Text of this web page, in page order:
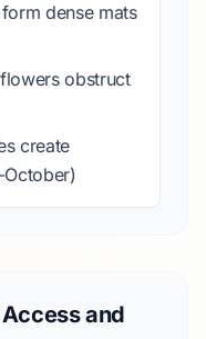
dense mats
obstruct
create
and